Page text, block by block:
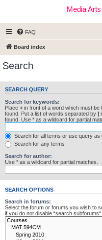
Media
FAQ
Board index
Search
SEARCH QUERY
Search for keywords:
Place + in front of a word which must be
found. Put a list of words separated by |
found. Use * as a wildcard for partial
Search for all terms or use query as
Search for any terms
Search for author:
Use * as a wildcard for partial matches.
SEARCH OPTIONS
Search in forums:
Select the forum or forums you wish to
if you do not disable “search subforums“